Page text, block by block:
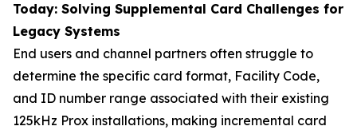
Today: Solving Supplemental Card Challenges for
Legacy Systems
End users and channel partners often struggle to
determine the specific card format, Facility Code,
and ID number range associated with their existing
125kHz Prox installations, making incremental card